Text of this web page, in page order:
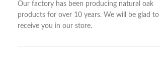
Our factory has been producing natural oak
products for over 10 years. We will be glad to
receive you in our store.